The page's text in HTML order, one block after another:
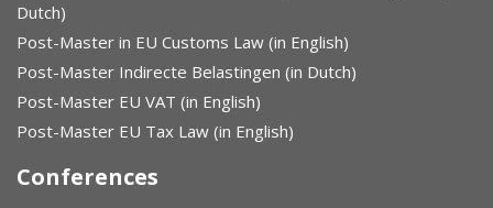
Dutch)
Post-Master in EU Customs Law (in English)
Post-Master Indirecte Belastingen (in Dutch)
Post-Master EU VAT (in English)
Post-Master EU Tax Law (in English)
Conferences